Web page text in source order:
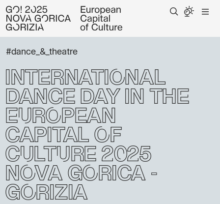
#dance_&_theatre
International
Dance Day in the
European
Capital of
Culture 2025
Nova Gorica -
Gorizia